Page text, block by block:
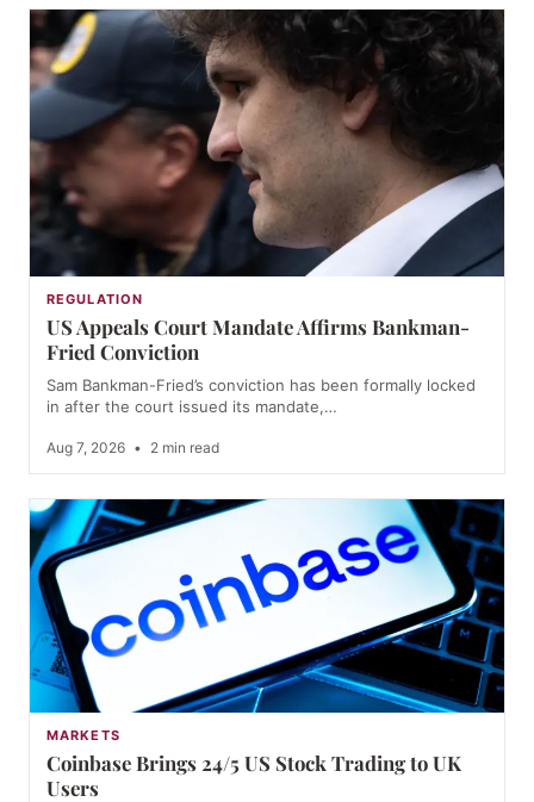
REGULATION
US Appeals Court Mandate Affirms Bankman-
Fried Conviction
Sam Bankman-Fried’s conviction has been formally locked
in after the court issued its mandate,…
Aug 7, 2026 • 2 min read
MARKETS
Coinbase Brings 24/5 US Stock Trading to UK
Users